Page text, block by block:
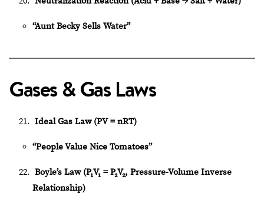
“Aunt Becky Sells Water”
Gases & Gas Laws
Ideal Gas Law (PV = nRT)
“People Value Nice Tomatoes”
Boyle’s Law (P₁V₁ = P₂V₂, Pressure-Volume Inverse
Relationship)